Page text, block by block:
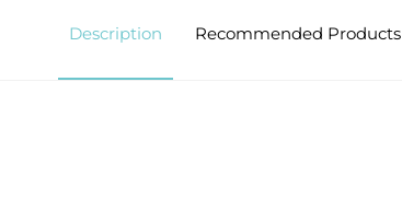
Description Recommended Products